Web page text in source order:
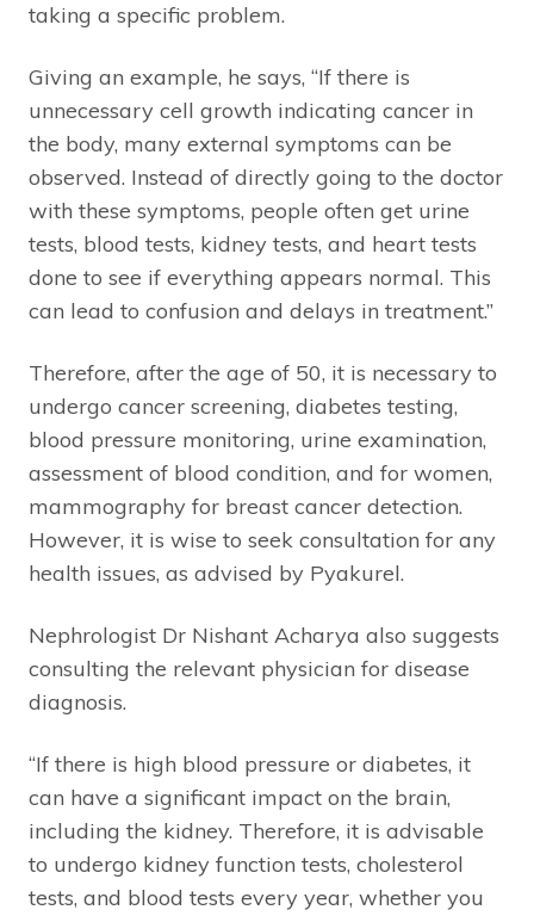
taking a specific problem.
Giving an example, he says, “If there is
unnecessary cell growth indicating cancer in
the body, many external symptoms can be
observed. Instead of directly going to the doctor
with these symptoms, people often get urine
tests, blood tests, kidney tests, and heart tests
done to see if everything appears normal. This
can lead to confusion and delays in treatment.”
Therefore, after the age of 50, it is necessary to
undergo cancer screening, diabetes testing,
blood pressure monitoring, urine examination,
assessment of blood condition, and for women,
mammography for breast cancer detection.
However, it is wise to seek consultation for any
health issues, as advised by Pyakurel.
Nephrologist Dr Nishant Acharya also suggests
consulting the relevant physician for disease
diagnosis.
“If there is high blood pressure or diabetes, it
can have a significant impact on the brain,
including the kidney. Therefore, it is advisable
to undergo kidney function tests, cholesterol
tests, and blood tests every year, whether you